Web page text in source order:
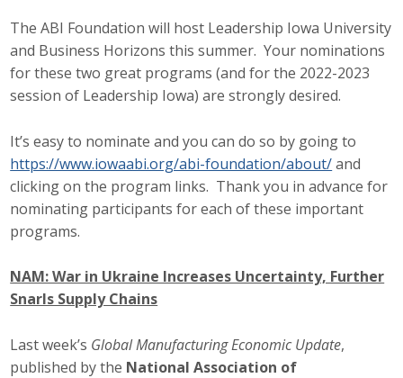
The ABI Foundation will host Leadership Iowa University
and Business Horizons this summer. Your nominations
for these two great programs (and for the 2022-2023
session of Leadership Iowa) are strongly desired.
It’s easy to nominate and you can do so by going to
https://www.iowaabi.org/abi-foundation/about/and
clicking on the program links. Thank you in advance for
nominating participants for each of these important
programs.
NAM: War in Ukraine Increases Uncertainty, Further
Snarls Supply Chains
Last week’s Global Manufacturing Economic Update,
published by the National Association of